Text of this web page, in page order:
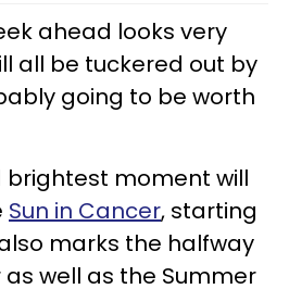
ahead looks very
all be tuckered out by
going to be worth
brightest moment will
Sun in Cancer, starting
marks the halfway
well as the Summer